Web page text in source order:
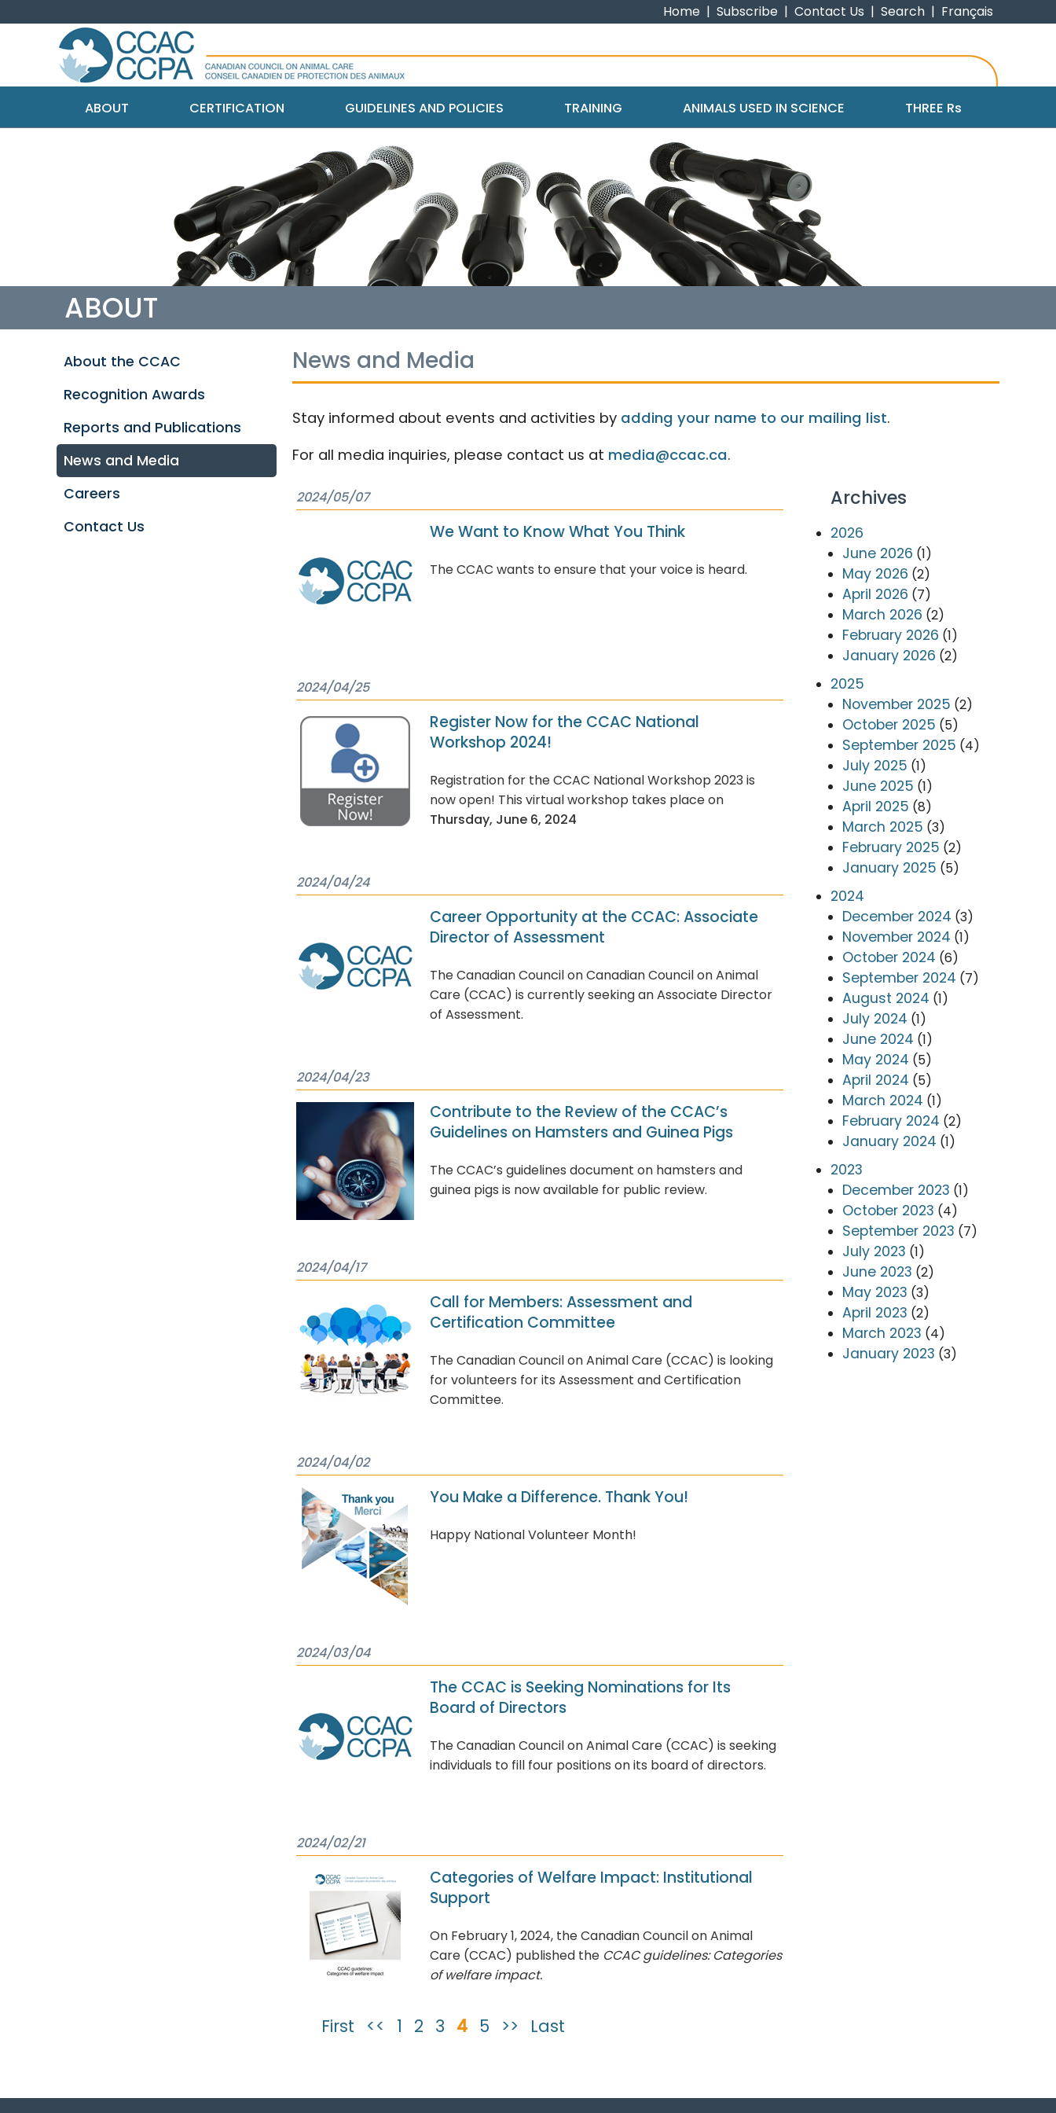
Home | Subscribe | Contact Us | Search | Français
ABOUT CERTIFICATION GUIDELINES AND POLICIES TRAINING ANIMALS USED IN SCIENCE THREE Rs
ABOUT
About the CCAC
Recognition Awards
Reports and Publications
News and Media
Careers
Contact Us
News and Media
Stay informed about events and activities by adding your name to our mailing list.
For all media inquiries, please contact us at media@ccac.ca.
2024/05/07
We Want to Know What You Think
The CCAC wants to ensure that your voice is heard.
2024/04/25
Register Now for the CCAC National
Workshop 2024!
Registration for the CCAC National Workshop 2023 is
now open! This virtual workshop takes place on
Thursday, June 6, 2024
2024/04/24
Career Opportunity at the CCAC: Associate
Director of Assessment
The Canadian Council on Canadian Council on Animal
Care (CCAC) is currently seeking an Associate Director
of Assessment.
2024/04/23
Contribute to the Review of the CCAC’s
Guidelines on Hamsters and Guinea Pigs
The CCAC’s guidelines document on hamsters and
guinea pigs is now available for public review.
2024/04/17
Call for Members: Assessment and
Certification Committee
The Canadian Council on Animal Care (CCAC) is looking
for volunteers for its Assessment and Certification
Committee.
2024/04/02
You Make a Difference. Thank You!
Happy National Volunteer Month!
2024/03/04
The CCAC is Seeking Nominations for Its
Board of Directors
The Canadian Council on Animal Care (CCAC) is seeking
individuals to fill four positions on its board of directors.
2024/02/21
Categories of Welfare Impact: Institutional
Support
On February 1, 2024, the Canadian Council on Animal
Care (CCAC) published the CCAC guidelines: Categories
of welfare impact.
First << 1 2 3 4 5 >> Last
Archives
2026
June 2026 (1)
May 2026 (2)
April 2026 (7)
March 2026 (2)
February 2026 (1)
January 2026 (2)
2025
November 2025 (2)
October 2025 (5)
September 2025 (4)
July 2025 (1)
June 2025 (1)
April 2025 (8)
March 2025 (3)
February 2025 (2)
January 2025 (5)
2024
December 2024 (3)
November 2024 (1)
October 2024 (6)
September 2024 (7)
August 2024 (1)
July 2024 (1)
June 2024 (1)
May 2024 (5)
April 2024 (5)
March 2024 (1)
February 2024 (2)
January 2024 (1)
2023
December 2023 (1)
October 2023 (4)
September 2023 (7)
July 2023 (1)
June 2023 (2)
May 2023 (3)
April 2023 (2)
March 2023 (4)
January 2023 (3)